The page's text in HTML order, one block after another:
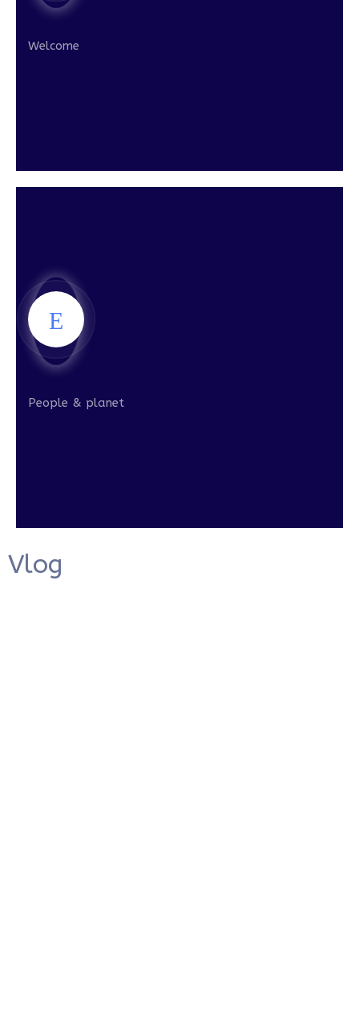
Welcome
People & planet
Vlog